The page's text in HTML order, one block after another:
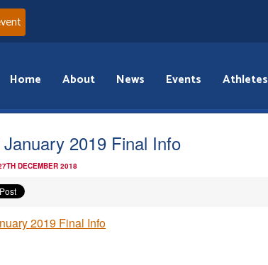
Home About News Events Athletes
2019 Final Info
DECEMBER 2018
2019 Final Info